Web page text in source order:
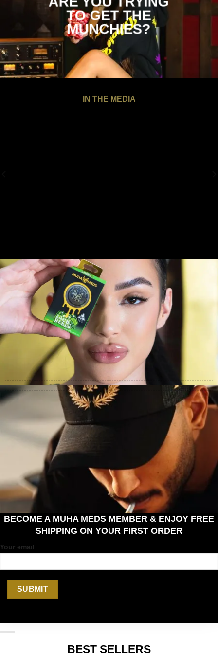
TO GET THE
MUNCHIES?
IN THE MEDIA
BECOME A MUHA MEDS MEMBER & ENJOY FREE
SHIPPING ON YOUR FIRST ORDER
Your email
BEST SELLERS